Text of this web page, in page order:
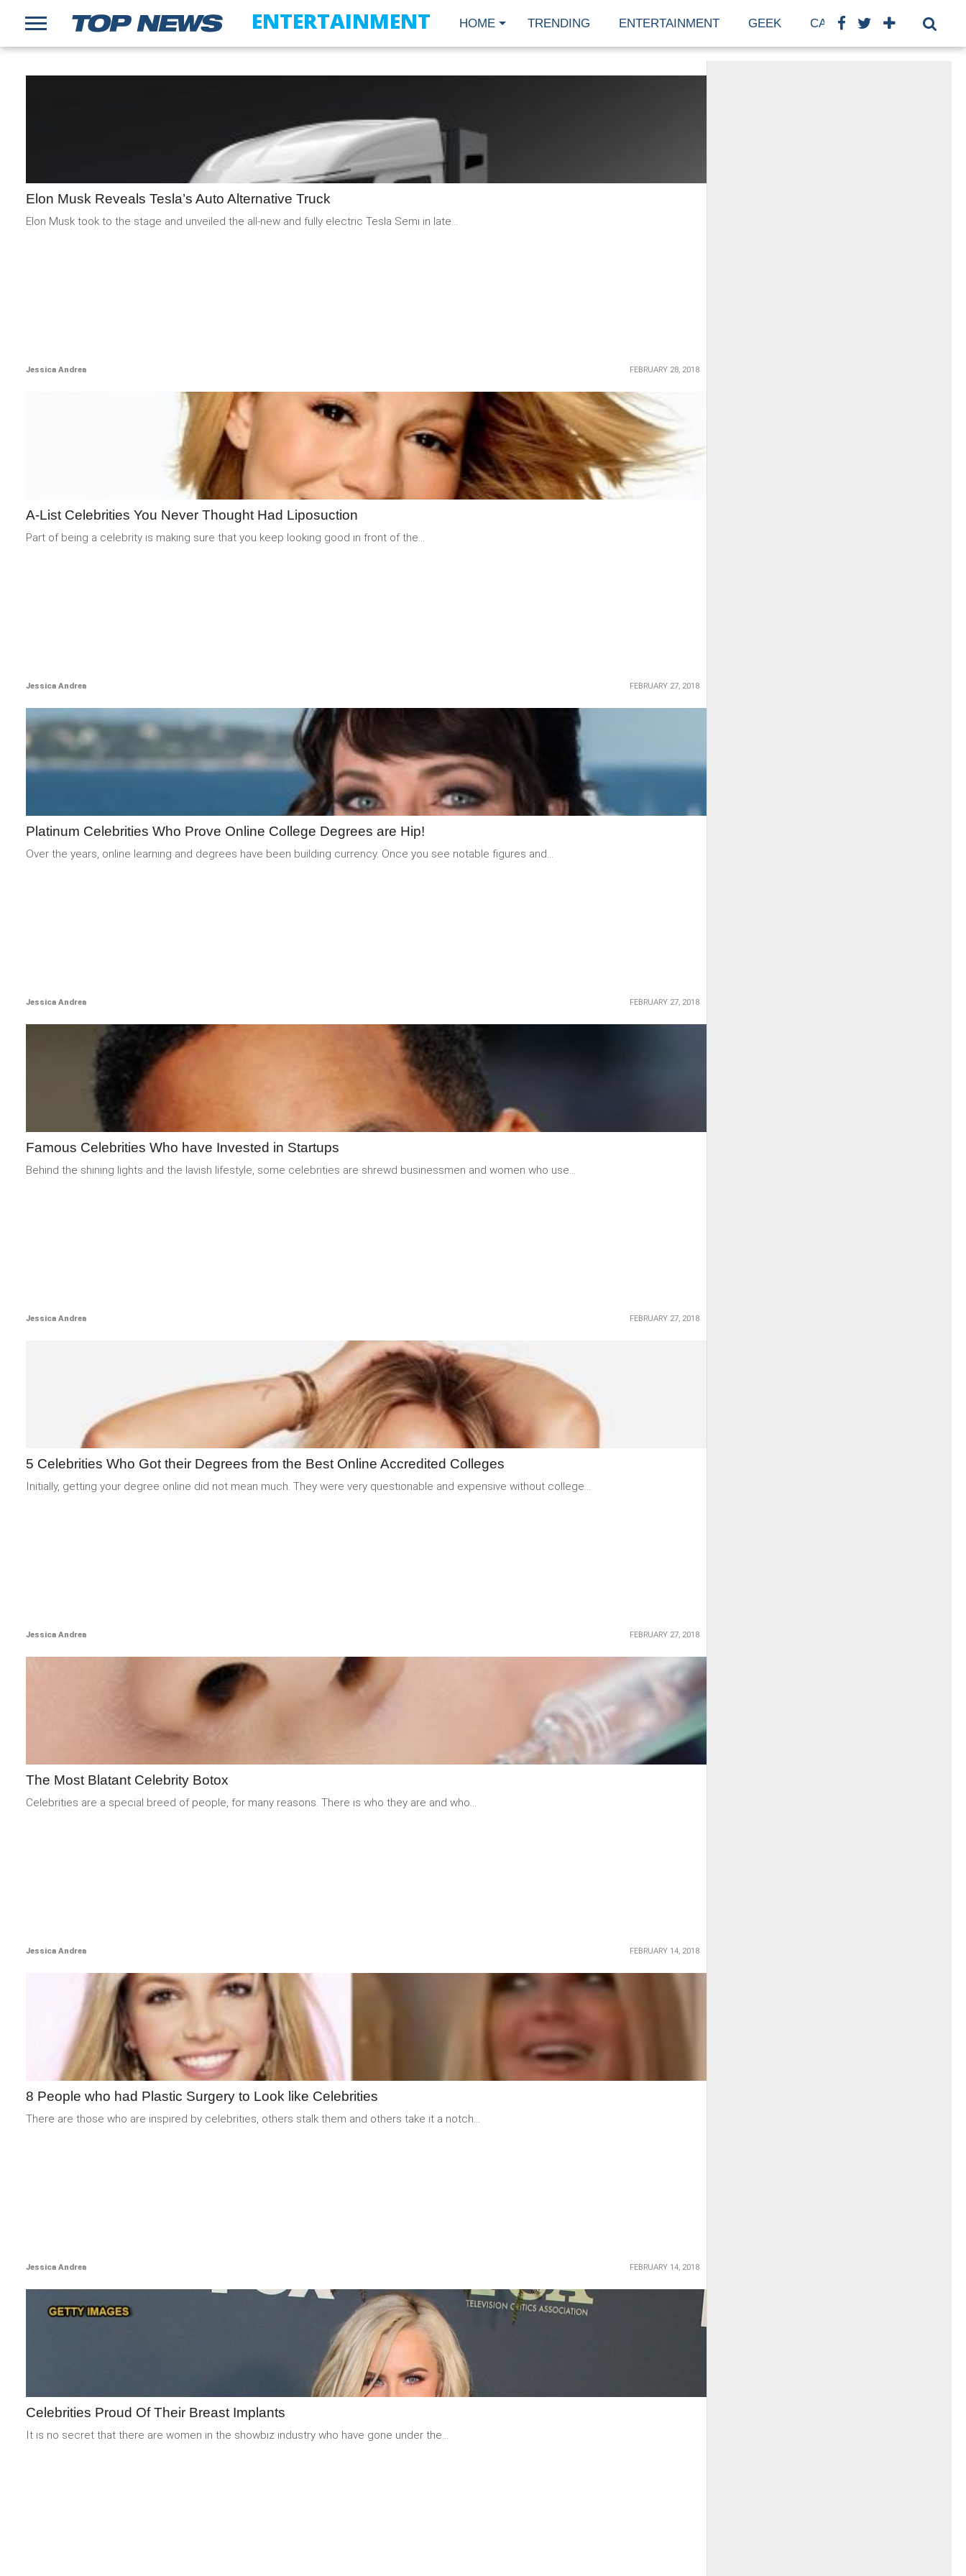
ENTERTAINMENT HOME TRENDING ENTERTAINMENT GEEK CARS FINANCE
MORE
Elon Musk Reveals Tesla’s Auto Alternative Truck
Elon Musk took to the stage and unveiled the all-new and fully electric Tesla Semi in late...
Jessica Andrea FEBRUARY 28, 2018
READ
A-List Celebrities You Never Thought Had Liposuction
Part of being a celebrity is making sure that you keep looking good in front of the...
Jessica Andrea FEBRUARY 27, 2018
READ
MORE
Platinum Celebrities Who Prove Online College Degrees are Hip!
Over the years, online learning and degrees have been building currency. Once you see notable figures and...
Jessica Andrea FEBRUARY 27, 2018
Famous Celebrities Who have Invested in Startups
Behind the shining lights and the lavish lifestyle, some celebrities are shrewd businessmen and women who use...
Jessica Andrea FEBRUARY 27, 2018
READ
MORE
5 Celebrities Who Got their Degrees from the Best Online Accredited Colleges
Initially, getting your degree online did not mean much. They were very questionable and expensive without college...
Jessica Andrea FEBRUARY 27, 2018
READ
MORE
The Most Blatant Celebrity Botox
Celebrities are a special breed of people, for many reasons. There is who they are and who...
Jessica Andrea FEBRUARY 14, 2018
8 People who had Plastic Surgery to Look like Celebrities
There are those who are inspired by celebrities, others stalk them and others take it a notch...
Jessica Andrea FEBRUARY 14, 2018
READ
MORE
Celebrities Proud Of Their Breast Implants
It is no secret that there are women in the showbiz industry who have gone under the...